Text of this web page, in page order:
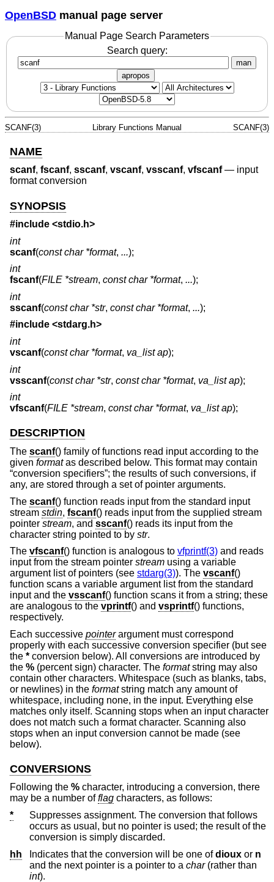
OpenBSD manual page server
Manual Page Search Parameters
Search query:
man
apropos
SCANF(3) Library Functions Manual SCANF(3)
NAME
scanf, fscanf, sscanf, vscanf, vsscanf, vfscanf— input
format conversion
SYNOPSIS
#include <stdio.h>
int
scanf(const char *format, ...);
int
fscanf(FILE *stream, const char *format, ...);
int
sscanf(const char *str, const char *format, ...);
#include <stdarg.h>
int
vscanf(const char *format, va_list ap);
int
vsscanf(const char *str, const char *format, va_list ap);
int
vfscanf(FILE *stream, const char *format, va_list ap);
DESCRIPTION
The scanf() family of functions read input according to the
given formatas described below. This format may contain
“conversion specifiers”; the results of such conversions, if
any, are stored through a set of pointer arguments.
The scanf() function reads input from the standard input
stream stdin, fscanf() reads input from the supplied stream
pointer stream, and sscanf() reads its input from the
character string pointed to by str.
The vfscanf() function is analogous to vfprintf(3) and reads
input from the stream pointer stream using a variable
argument list of pointers (see stdarg(3)). The vscanf()
function scans a variable argument list from the standard
input and the vsscanf() function scans it from a string; these
are analogous to the vprintf() and vsprintf() functions,
respectively.
Each successive pointerargument must correspond
properly with each successive conversion specifier (but see
the * conversion below). All conversions are introduced by
the % (percent sign) character. The formatstring may also
contain other characters. Whitespace (such as blanks, tabs,
or newlines) in the formatstring match any amount of
whitespace, including none, in the input. Everything else
matches only itself. Scanning stops when an input character
does not match such a format character. Scanning also
stops when an input conversion cannot be made (see
below).
CONVERSIONS
Following the % character, introducing a conversion, there
may be a number offlag characters, as follows:
*
Suppresses assignment. The conversion that follows
occurs as usual, but no pointer is used; the result of the
conversion is simply discarded.
hh
Indicates that the conversion will be one ofdioux or n
and the next pointer is a pointer to a char(rather than
int).